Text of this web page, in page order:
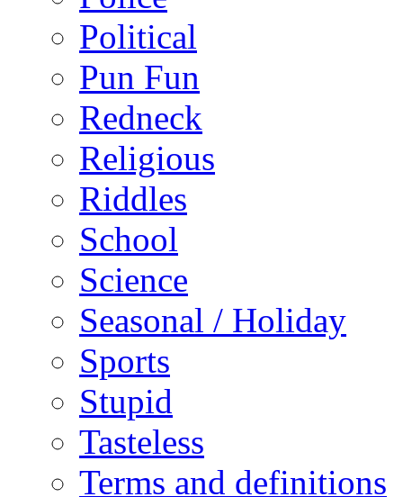
Political
Pun Fun
Redneck
Religious
Riddles
School
Science
Seasonal / Holiday
Sports
Stupid
Tasteless
Terms and definitions